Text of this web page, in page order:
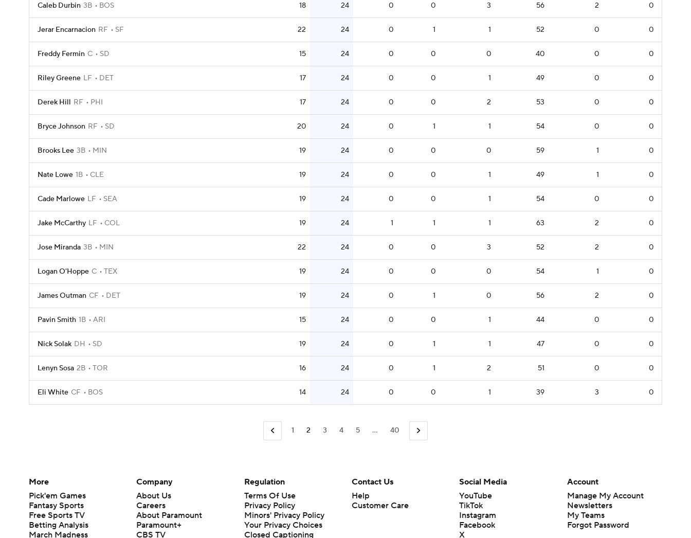
Caleb Durbin 3B BOS 18 24 0 0 3 56 2 0
Jerar Encarnacion RF SF 22 24 0 1 1 52 0 0
Freddy Fermin C SD 15 24 0 0 0 40 0 0
Riley Greene LF DET 17 24 0 0 1 49 0 0
Derek Hill RF PHI 17 24 0 0 2 53 0 0
Bryce Johnson RF SD 20 24 0 1 1 54 0 0
Brooks Lee 3B MIN 19 24 0 0 0 59 1 0
Nate Lowe 1B CLE 19 24 0 0 1 49 1 0
Cade Marlowe LF SEA 19 24 0 0 1 54 0 0
Jake McCarthy LF COL 19 24 1 1 1 63 2 0
Jose Miranda 3B MIN 22 24 0 0 3 52 2 0
Logan O'Hoppe C TEX 19 24 0 0 0 54 1 0
James Outman CF DET 19 24 0 1 0 56 2 0
Pavin Smith 1B ARI 15 24 0 0 1 44 0 0
Nick Solak DH SD 19 24 0 1 1 47 0 0
Lenyn Sosa 2B TOR 16 24 0 1 2 51 0 0
Eli White CF BOS 14 24 0 0 1 39 3 0
1 2 3 4 5 ... 40
More
Pick'em Games
Fantasy Sports
Free Sports TV
Betting Analysis
March Madness
Company
About Us
Careers
About Paramount
Paramount+
CBS TV
Regulation
Terms Of Use
Privacy Policy
Minors' Privacy Policy
Closed Captioning
California Notice
Contact Us
Help
Customer Care
Social Media
YouTube
TikTok
Instagram
Facebook
X
Account
Manage My Account
Newsletters
My Teams
Forgot Password